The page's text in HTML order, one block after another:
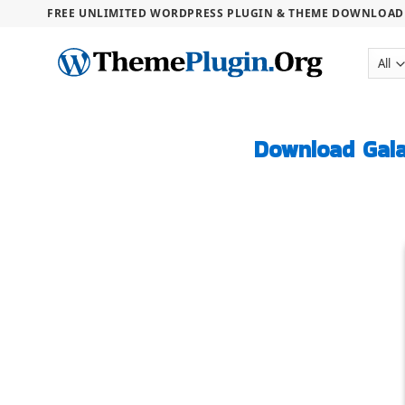
FREE UNLIMITED WORDPRESS PLUGIN & THEME
Download